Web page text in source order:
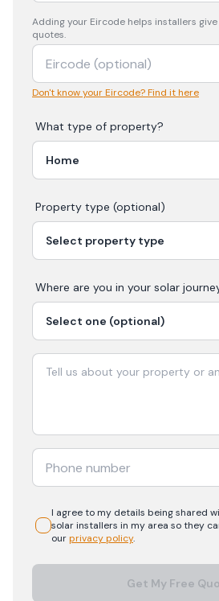
Adding your Eircode helps installers
quotes.
Don't know your Eircode? Find it here
What type of property?
Property type (optional)
Where are you in your solar
I agree to my details being shared
solarinstallers in my area so they
ourprivacy policy.
Get My Free